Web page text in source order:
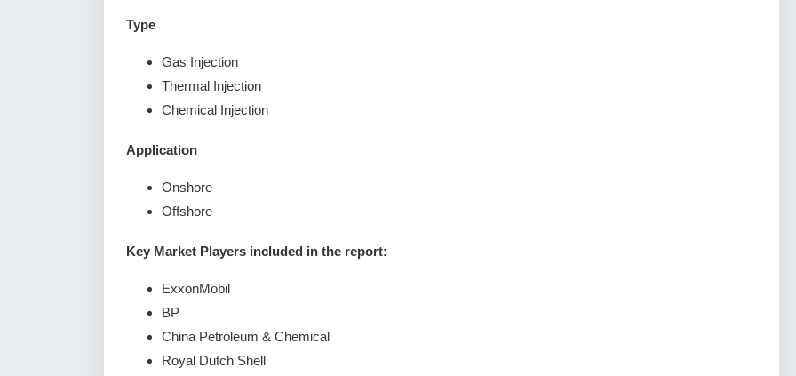
Type
Gas Injection
Thermal Injection
Chemical Injection
Application
Onshore
Offshore
Key Market Players included in the report:
ExxonMobil
BP
China Petroleum & Chemical
Royal Dutch Shell